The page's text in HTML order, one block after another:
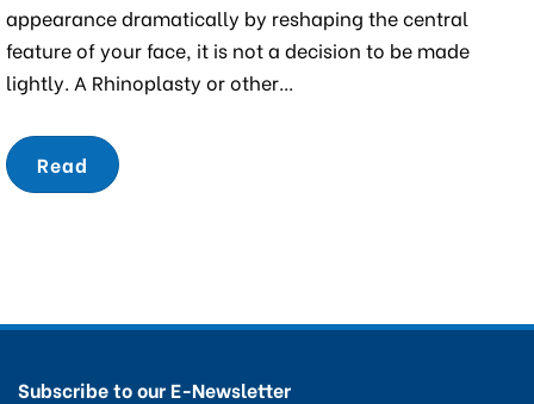
appearance dramatically by reshaping the central
feature of your face, it is not a decision to be made
lightly. A Rhinoplasty or other...
Read
Subscribe to our E-Newsletter